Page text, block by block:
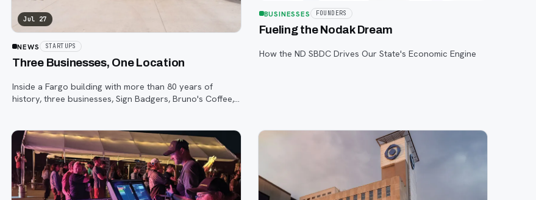
Jul 27
NEWS STARTUPS
Three Businesses, One Location
Inside a Fargo building with more than 80 years of
history, three businesses, Sign Badgers, Bruno's Coffee,
BUSINESSES FOUNDERS
Fueling the Nodak Dream
How the ND SBDC Drives Our State's Economic Engine